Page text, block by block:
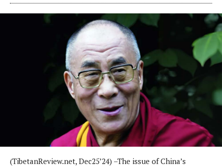
(TibetanReview.net, Dec25’24) –The issue of China’s